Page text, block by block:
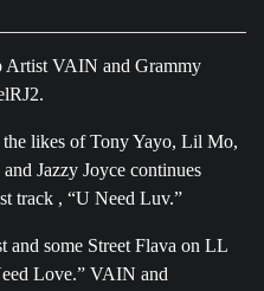
Artist VAIN and Grammy
likes of Tony Yayo, Lil Mo,
Jazzy Joyce continues
track , “U Need Luv.”
and some Street Flava on LL
Love.” VAIN and